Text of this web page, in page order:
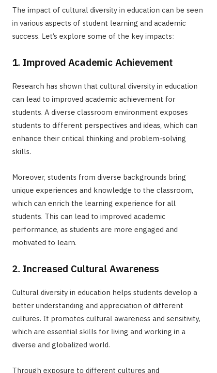
The impact of cultural diversity in education can be seen
in various aspects of student learning and academic
success. Let’s explore some of the key impacts:
1. Improved Academic Achievement
Research has shown that cultural diversity in education
can lead to improved academic achievement for
students. A diverse classroom environment exposes
students to different perspectives and ideas, which can
enhance their critical thinking and problem-solving
skills.
Moreover, students from diverse backgrounds bring
unique experiences and knowledge to the classroom,
which can enrich the learning experience for all
students. This can lead to improved academic
performance, as students are more engaged and
motivated to learn.
2. Increased Cultural Awareness
Cultural diversity in education helps students develop a
better understanding and appreciation of different
cultures. It promotes cultural awareness and sensitivity,
which are essential skills for living and working in a
diverse and globalized world.
Through exposure to different cultures and